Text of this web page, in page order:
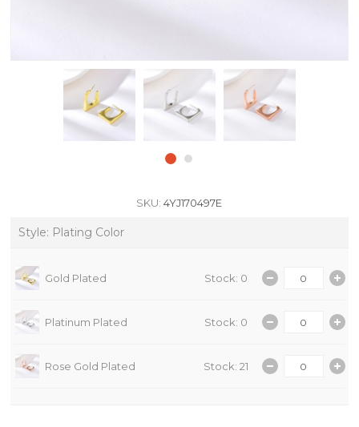
SKU: 4YJ170497E
Style: Plating Color
Gold Plated Stock: 0
Platinum Plated Stock: 0
Rose Gold Plated Stock: 21